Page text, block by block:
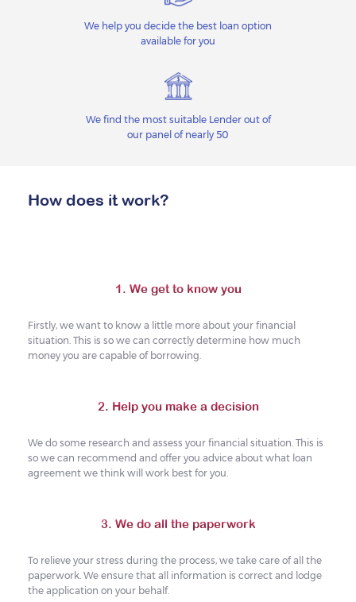
We help you decide the best loan option
available for you
We find the most suitable Lender out of
our panel of nearly 50
How does it work?
1. We get to know you
Firstly, we want to know a little more about your financial
situation. This is so we can correctly determine how much
money you are capable of borrowing.
2. Help you make a decision
We do some research and assess your financial situation. This is
so we can recommend and offer you advice about what loan
agreement we think will work best for you.
3. We do all the paperwork
To relieve your stress during the process, we take care of all the
paperwork. We ensure that all information is correct and lodge
the application on your behalf.